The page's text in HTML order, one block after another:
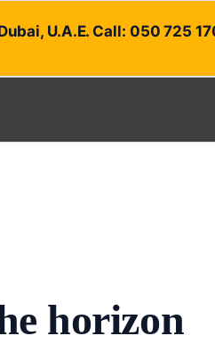
U.A.E. Call: 050 725
horizon